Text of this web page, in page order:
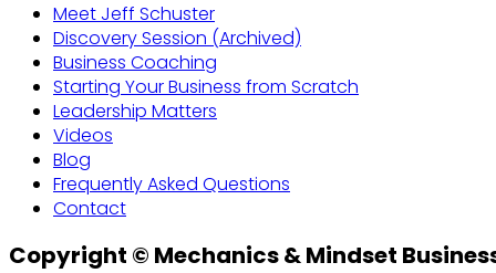
Meet Jeff Schuster
Discovery Session (Archived)
Business Coaching
Starting Your Business from Scratch
Leadership Matters
Videos
Blog
Frequently Asked Questions
Contact
Copyright © Mechanics & Mindset